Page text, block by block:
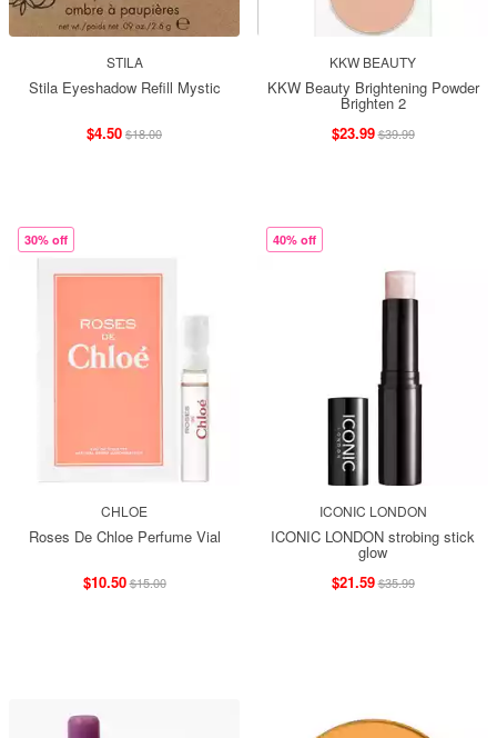
STILA
Stila Eyeshadow Refill Mystic
$4.50$18.00
KKW BEAUTY
KKW Beauty Brightening Powder
Brighten 2
$23.99$39.99
30% off
CHLOE
Roses De Chloe Perfume Vial
$10.50$15.00
40% off
ICONIC LONDON
ICONIC LONDON strobing stick
glow
$21.59$35.99